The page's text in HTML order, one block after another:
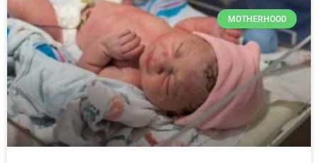
MOTHERHOOD